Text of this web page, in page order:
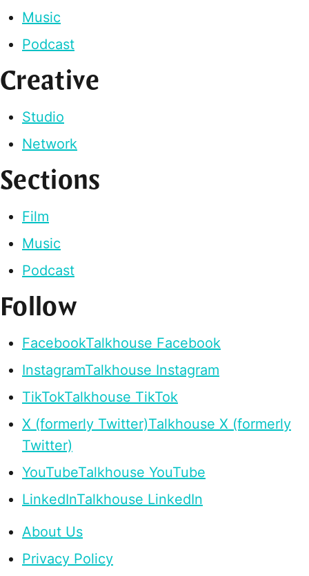
Music
Podcast
Creative
Studio
Network
Sections
Film
Music
Podcast
Follow
FacebookTalkhouse Facebook
InstagramTalkhouse Instagram
TikTokTalkhouse TikTok
X (formerly Twitter)Talkhouse X (formerly
Twitter)
YouTubeTalkhouse YouTube
LinkedInTalkhouse LinkedIn
About Us
Privacy Policy